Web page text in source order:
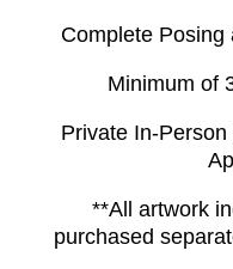
Complete Posing
Minimum of
Private In-
**All artwork
purchased